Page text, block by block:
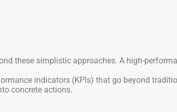
these simplistic approaches. A high-
indicators (KPIs) that go beyond
concrete actions.